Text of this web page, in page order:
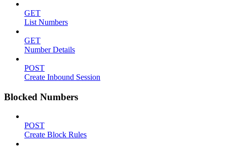
GET
List Numbers
GET
Number Details
POST
Create Inbound Session
Blocked Numbers
POST
Create Block Rules